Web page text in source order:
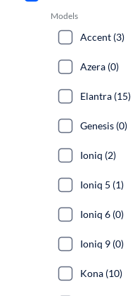
Models
Accent (3)
Azera (0)
Elantra (15)
Genesis (0)
Ioniq (2)
Ioniq 5 (1)
Ioniq 6 (0)
Ioniq 9 (0)
Kona (10)